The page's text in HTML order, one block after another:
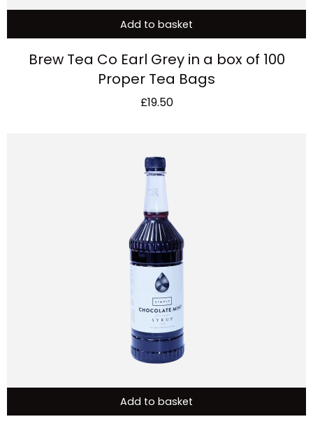
Add to basket
Brew Tea Co Earl Grey in a box of 100
Proper Tea Bags
£19.50
Add to basket